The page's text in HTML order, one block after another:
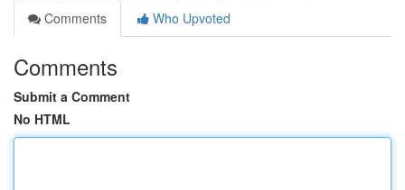
Comments
Who Upvoted
Comments
Submit a Comment
No HTML